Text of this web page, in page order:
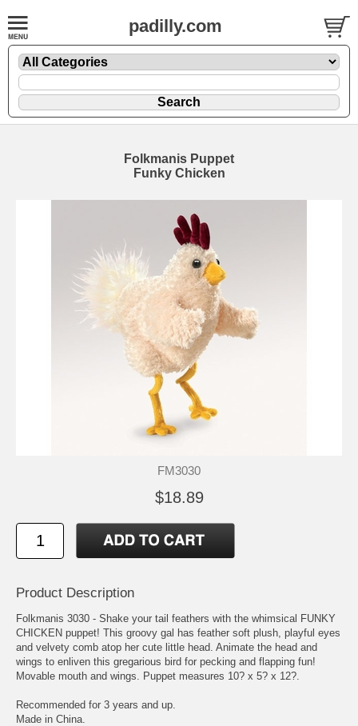
padilly.com
Folkmanis Puppet
Funky Chicken
FM3030
$18.89
Product Description
Folkmanis 3030 - Shake your tail feathers with the whimsical FUNKY
CHICKEN puppet! This groovy gal has feather soft plush, playful eyes
and velvety comb atop her cute little head. Animate the head and
wings to enliven this gregarious bird for pecking and flapping fun!
Movable mouth and wings. Puppet measures 10? x 5? x 12?.
Recommended for 3 years and up.
Made in China.